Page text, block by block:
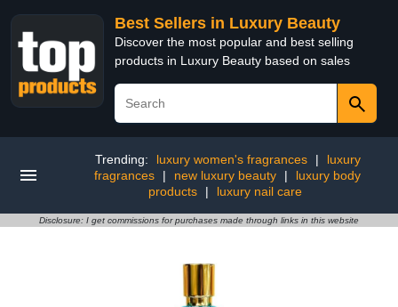
Best Sellers in Luxury Beauty
Discover the most popular and best selling
products in Luxury Beauty based on sales
Trending: luxury women's fragrances |
luxury
fragrances
| new luxury beauty |
luxury body
products
| luxury nail care
Disclosure: I get commissions for purchases made through links in this website